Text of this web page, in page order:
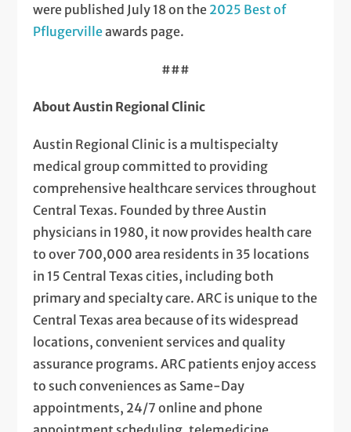
were published July 18 on the 2025 Best of
Pflugervilleawards page.
###
About Austin Regional Clinic
Austin Regional Clinic is a multispecialty
medical group committed to providing
comprehensive healthcare services throughout
Central Texas. Founded by three Austin
physicians in 1980, it now provides health care
to over 700,000 area residents in 35 locations
in 15 Central Texas cities, including both
primary and specialty care. ARC is unique to the
Central Texas area because of its widespread
locations, convenient services and quality
assurance programs. ARC patients enjoy access
to such conveniences as Same-Day
appointments, 24/7 online and phone